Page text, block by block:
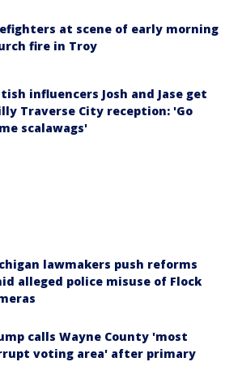
at scene of early morning
fire in Troy
influencers Josh and Jase get
Traverse City reception: 'Go
scalawags'
lawmakers push reforms
alleged police misuse of Flock
calls Wayne County 'most
voting area' after primary